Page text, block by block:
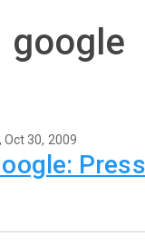
google
Oct 30, 2009